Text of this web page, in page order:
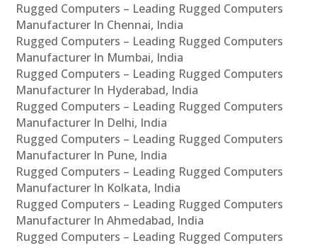
Rugged Computers – Leading Rugged Computers
Manufacturer In Chennai, India
Rugged Computers – Leading Rugged Computers
Manufacturer In Mumbai, India
Rugged Computers – Leading Rugged Computers
Manufacturer In Hyderabad, India
Rugged Computers – Leading Rugged Computers
Manufacturer In Delhi, India
Rugged Computers – Leading Rugged Computers
Manufacturer In Pune, India
Rugged Computers – Leading Rugged Computers
Manufacturer In Kolkata, India
Rugged Computers – Leading Rugged Computers
Manufacturer In Ahmedabad, India
Rugged Computers – Leading Rugged Computers